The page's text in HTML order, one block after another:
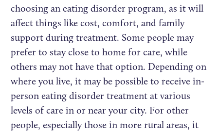
choosing an eating disorder program, as it will
affect things like cost, comfort, and family
support during treatment. Some people may
prefer to stay close to home for care, while
others may not have that option. Depending on
where you live, it may be possible to receive in-
person eating disorder treatment at various
levels of care in or near your city. For other
people, especially those in more rural areas, it